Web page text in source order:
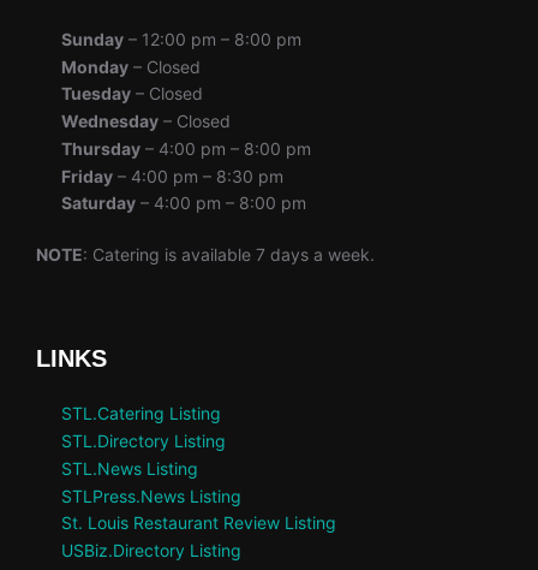
Sunday – 12:00 pm – 8:00 pm
Monday – Closed
Tuesday – Closed
Wednesday – Closed
Thursday – 4:00 pm – 8:00 pm
Friday – 4:00 pm – 8:30 pm
Saturday – 4:00 pm – 8:00 pm
NOTE: Catering is available 7 days a week.
LINKS
STL.Catering Listing
STL.Directory Listing
STL.News Listing
STLPress.News Listing
St. Louis Restaurant Review Listing
USBiz.Directory Listing